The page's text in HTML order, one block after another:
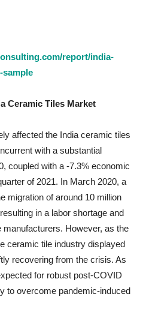
report/india-
sample
Ceramic Tiles Market
affected the India ceramic tiles
with a substantial
coupled with a -7.3% economic
of 2021. In March 2020, a
migration of around 10 million
in a labor shortage and
However, as the
ceramic tile industry displayed
recovering from the crisis. As
for robust post-COVID
to overcome pandemic-induced